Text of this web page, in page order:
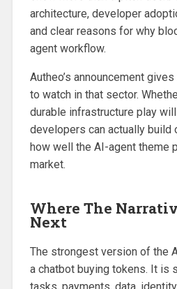
architecture, developer
and clear reasons for why
agent workflow.
Autheo’s announcement
to watch in that sector.
durable infrastructure play
developers can actually build
how well the AI-agent theme
market.
Where The
Next
The strongest version of the
a chatbot buying tokens. It is